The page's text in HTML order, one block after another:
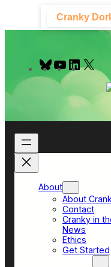
content
Cranky
B
u
y
Y
o
e
L
I
About
About
Contact
Cranky in
News
Ethics
Get Started